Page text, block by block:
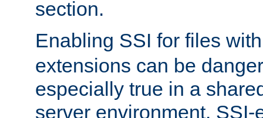
section.
Enabling SSI for files
extensions can be
especially true in a
server environment.